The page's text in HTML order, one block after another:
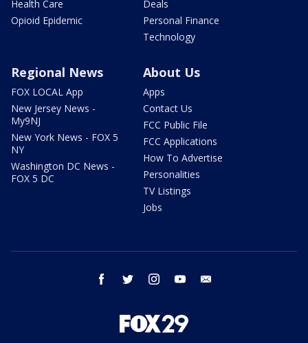
Health Care
Opioid Epidemic
Deals
Personal Finance
Technology
Regional News
FOX LOCAL App
New Jersey News -
My9NJ
New York News - FOX 5
NY
Washington DC News -
FOX 5 DC
About Us
Apps
Contact Us
FCC Public File
FCC Applications
How To Advertise
Personalities
TV Listings
Jobs
facebook twitter instagram youtube